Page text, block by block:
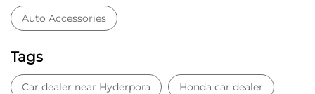
Auto Accessories
Tags
Car dealer near Hyderpora Honda car dealer